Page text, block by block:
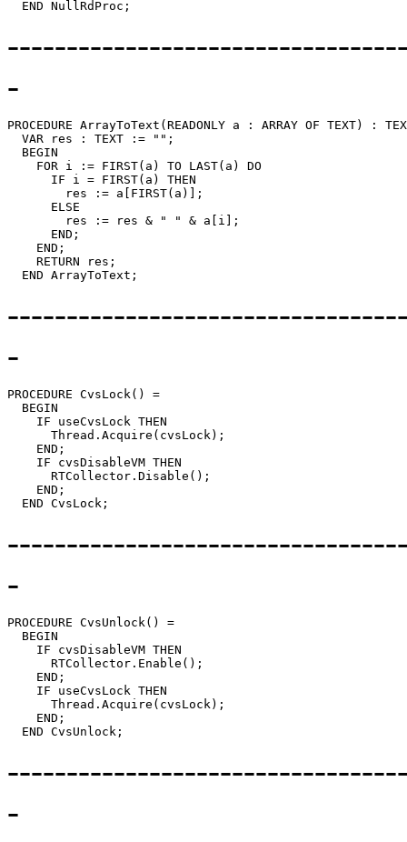
-
PROCEDURE ArrayToText (READONLY a : ARRAY OF TEXT) :
  VAR res : TEXT := "";
  BEGIN
    FOR i := FIRST(a) TO LAST(a) DO
      IF i = FIRST(a) THEN
        res := a[FIRST(a)];
      ELSE
        res := res & " " & a[i];
      END;
    END;
    RETURN res;
-
PROCEDURE CvsLock () =
  BEGIN
    IF useCvsLock THEN
      Thread.Acquire(cvsLock);
    END;
    IF cvsDisableVM THEN
      RTCollector.Disable();
    END;
-
PROCEDURE CvsUnlock () =
  BEGIN
    IF cvsDisableVM THEN
      RTCollector.Enable();
    END;
    IF useCvsLock THEN
      Thread.Acquire(cvsLock);
    END;
-